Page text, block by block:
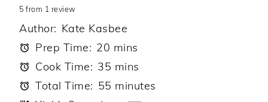
Stars
Stars
Stars
Star
5 from 1 review
Author: Kate Kasbee
Prep Time: 20 mins
Cook Time: 35 mins
Total Time: 55 minutes